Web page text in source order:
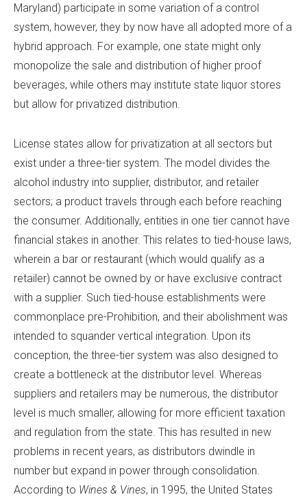
Maryland) participate in some variation of a control
system, however, they by now have all adopted more of a
hybrid approach. For example, one state might only
monopolize the sale and distribution of higher proof
beverages, while others may institute state liquor stores
but allow for privatized distribution.
License states allow for privatization at all sectors but
exist under a three-tier system. The model divides the
alcohol industry into supplier, distributor, and retailer
sectors; a product travels through each before reaching
the consumer. Additionally, entities in one tier cannot have
financial stakes in another. This relates to tied-house laws,
wherein a bar or restaurant (which would qualify as a
retailer) cannot be owned by or have exclusive contract
with a supplier. Such tied-house establishments were
commonplace pre-Prohibition, and their abolishment was
intended to squander vertical integration. Upon its
conception, the three-tier system was also designed to
create a bottleneck at the distributor level. Whereas
suppliers and retailers may be numerous, the distributor
level is much smaller, allowing for more efficient taxation
and regulation from the state. This has resulted in new
problems in recent years, as distributors dwindle in
number but expand in power through consolidation.
According to Wines & Vines, in 1995, the United States